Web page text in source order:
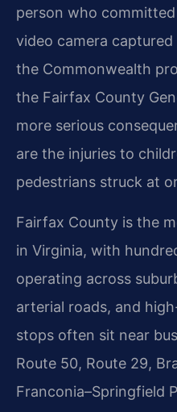
person who
video camera
the Commonwealth
the Fairfax County
more serious
are the injuries to
pedestrians struck at
Fairfax County is the
in Virginia, with
operating across
arterial roads, and
stops often sit near
Route 50, Route 29,
Franconia–Springfield